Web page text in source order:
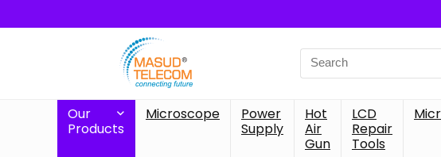
Search
for:
Our
Products
Microscope
Power
Supply
Hot
Air
Gun
LCD
Repair
Tools